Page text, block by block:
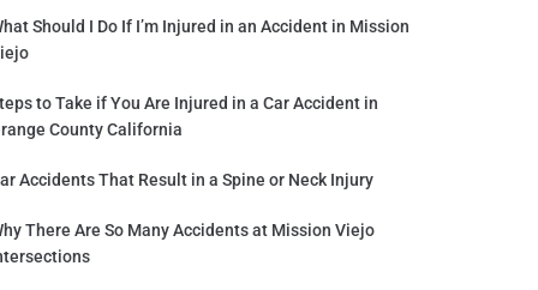
Should I Do If I’m Injured in an Accident in Mission
to Take if You Are Injured in a Car Accident in
County California
Accidents That Result in a Spine or Neck Injury
There Are So Many Accidents at Mission Viejo